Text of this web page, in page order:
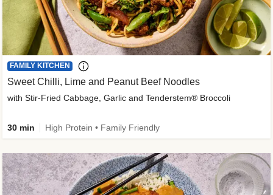
FAMILY KITCHEN
Sweet Chilli, Lime and Peanut Beef Noodles
with Stir-Fried Cabbage, Garlic and Tenderstem® Broccoli
30 min High Protein • Family Friendly